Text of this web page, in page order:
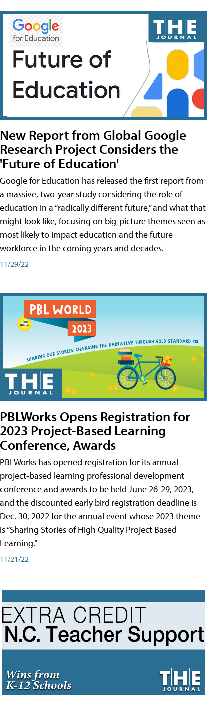
New Report from Global Google
Research Project Considers the
'Future of Education'
Google for Education has released the first report from
a massive, two-year study considering the role of
education in a “radically different future,” and what that
might look like, focusing on big-picture themes seen as
most likely to impact education and the future
workforce in the coming years and decades.
11/29/22
PBLWorks Opens Registration for
2023 Project-Based Learning
Conference, Awards
PBLWorks has opened registration for its annual
project-based learning professional development
conference and awards to be held June 26-29, 2023,
and the discounted early bird registration deadline is
Dec. 30, 2022 for the annual event whose 2023 theme
is “Sharing Stories of High Quality Project Based
Learning.”
11/21/22